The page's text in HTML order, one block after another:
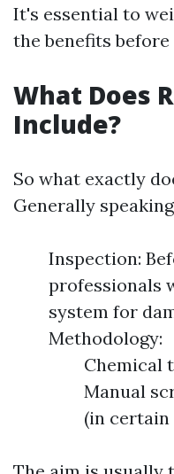
It's essential to
the benefits
What Does
Include?
So what exactly
Generally
Inspection:
professionals
system for
Methodology:
Chemical
Manual
(in certain